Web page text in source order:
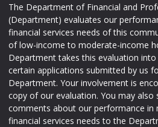
The Department of Financial and
(Department) evaluates our
financial services needs of this
of low-income to moderate-income
Department takes this evaluation
certain applications submitted by us
Department. Your involvement is
copy of our evaluation. You may also
comments about our performance in
financial services needs to the